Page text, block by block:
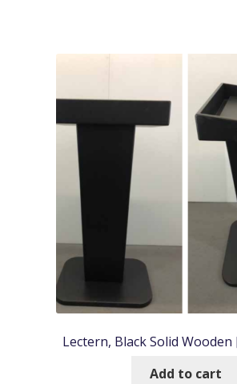
Lectern, Black Solid Wooden
Add to cart